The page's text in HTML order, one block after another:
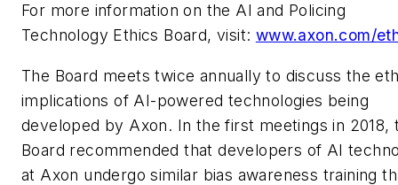
For more information on the AI and Policing
Technology Ethics Board, visit: www.axon.com/
The Board meets twice annually to discuss the
implications of AI-powered technologies being
developed by Axon. In the first meetings in 2018,
Board recommended that developers of AI
at Axon undergo similar bias awareness training